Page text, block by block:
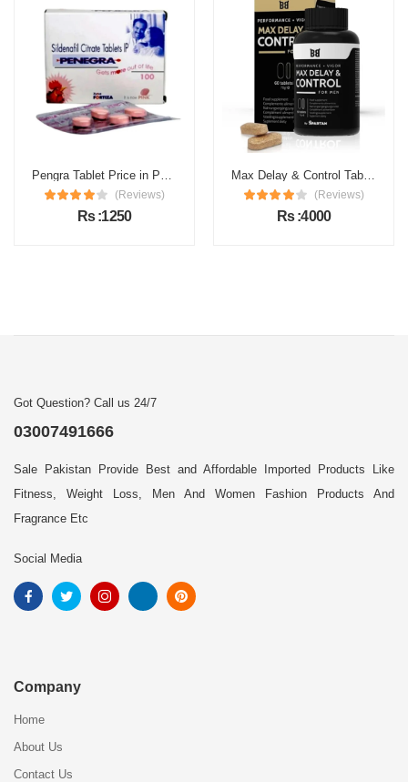
Pengra Tablet Price in Pakistan
(Reviews)
Rs :1250
Max Delay & Control Tablets Price in Pakistan
(Reviews)
Rs :4000
Got Question? Call us 24/7
03007491666
Sale Pakistan Provide Best and Affordable Imported Products Like
Fitness, Weight Loss, Men And Women Fashion Products And
Fragrance Etc
Social Media
Company
Home
About Us
Contact Us